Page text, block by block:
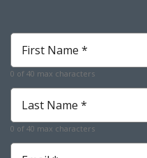
First
Name
*
Required
0 of 40 max characters
Last
Name
*
Required
0 of 40 max characters
Email